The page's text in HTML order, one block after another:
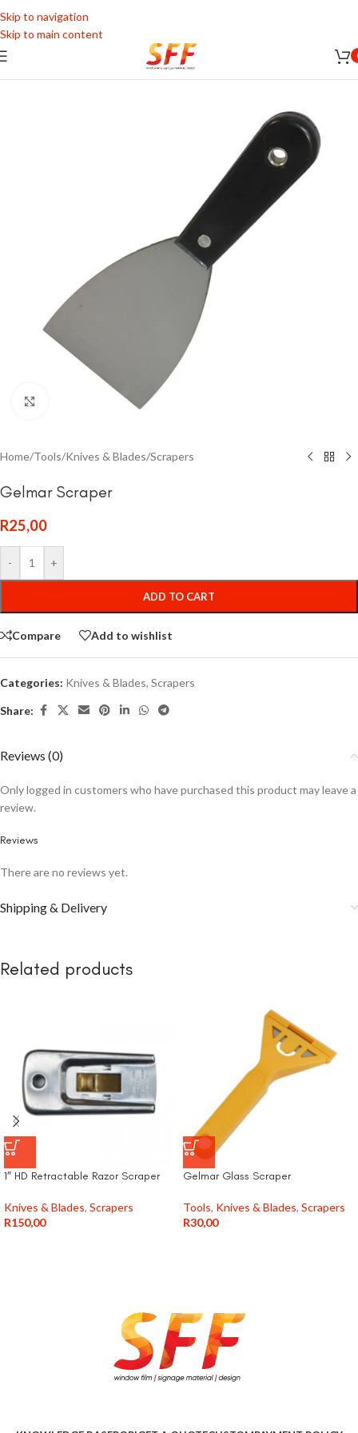
Skip to navigation
Skip to main content
Click to enlarge
Home/Tools/Knives & Blades/Scrapers
Gelmar Scraper
R25,00
- +
ADD TO CART
Compare Add to wishlist
Categories: Knives & Blades, Scrapers
Share:
Reviews (0)
Reviews
There are no reviews yet.
Only logged in customers who have purchased this product may leave a
review.
Shipping & Delivery
Related products
1″ HD Retractable Razor Scraper
Knives & Blades, Scrapers
R150,00
Gelmar Glass Scraper
Tools, Knives & Blades, Scrapers
R30,00